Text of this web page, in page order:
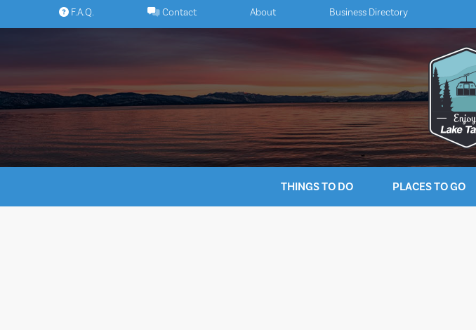
to
F.A.Q. Contact About Business Directory
THINGS TO DO PLACES TO GO